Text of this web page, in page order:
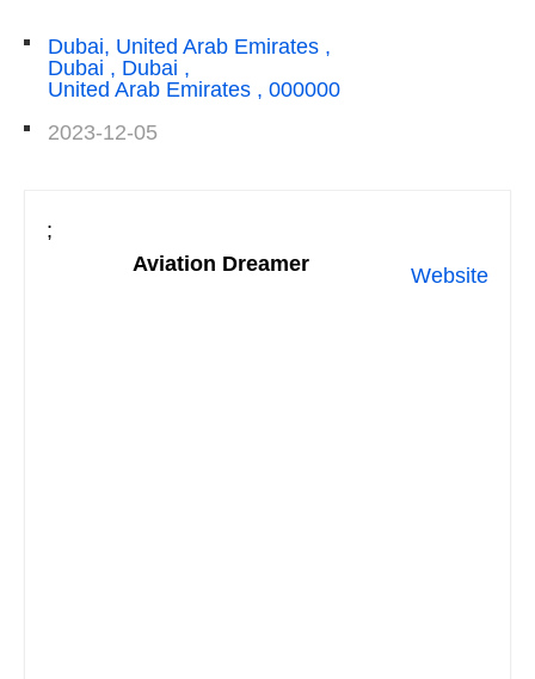
Dubai, United Arab Emirates ,
Dubai , Dubai ,
United Arab Emirates , 000000
2023-12-05
;
Website
Aviation Dreamer